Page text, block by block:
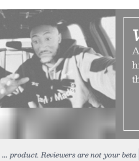
product. Reviewers are not your beta